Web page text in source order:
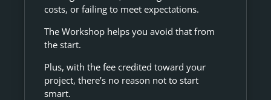
costs, or failing to meet expectations.
The Workshop helps you avoid that from
the start.
Plus, with the fee credited toward your
project, there’s no reason not to start
smart.